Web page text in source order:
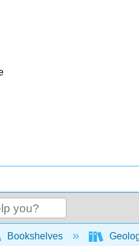
global hierarchy
Bookshelves